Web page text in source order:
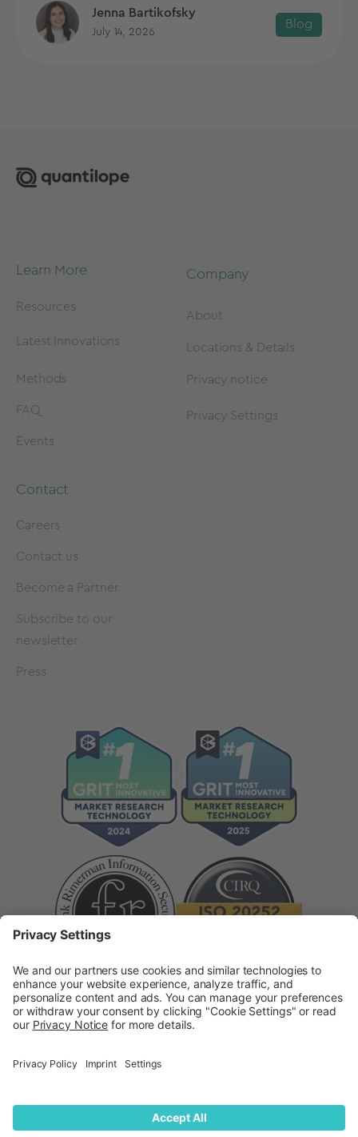
Jenna Bartikofsky
July 14, 2026
Blog
Learn More
Resources
Latest Innovations
Methods
FAQ
Events
Company
About
Locations & Details
Privacy notice
Privacy Settings
Contact
Careers
Contact us
Become a Partner
Subscribe to our
newsletter
Press
Supplier Code of Conduct Modern Slavery